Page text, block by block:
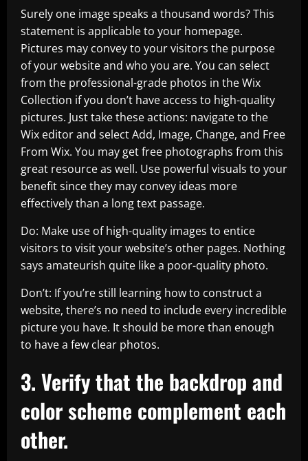
Surely one image speaks a thousand words? This
statement is applicable to your homepage.
Pictures may convey to your visitors the purpose
of your website and who you are. You can select
from the professional-grade photos in the Wix
Collection if you don’t have access to high-quality
pictures. Just take these actions: navigate to the
Wix editor and select Add, Image, Change, and Free
From Wix. You may get free photographs from this
great resource as well. Use powerful visuals to your
benefit since they may convey ideas more
effectively than a long text passage.
Do: Make use of high-quality images to entice
visitors to visit your website’s other pages. Nothing
says amateurish quite like a poor-quality photo.
Don’t: If you’re still learning how to construct a
website, there’s no need to include every incredible
picture you have. It should be more than enough
to have a few clear photos.
3. Verify that the backdrop and
color scheme complement each
other.